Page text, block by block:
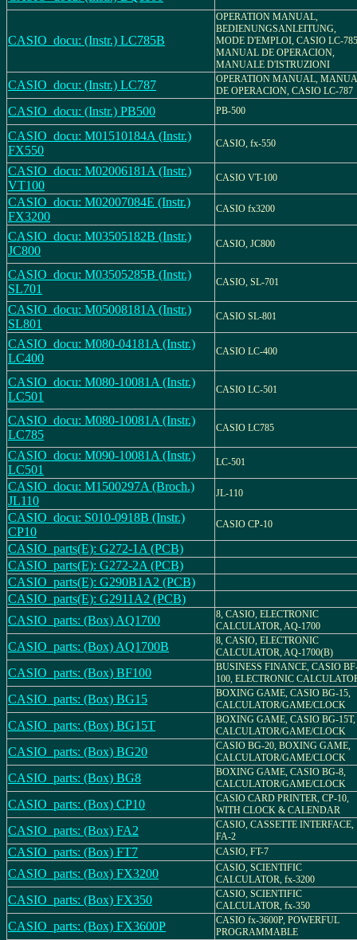
CASIO_docu: (Instr.) LC785B
OPERATION MANUAL,
BEDIENUNGSANLEITUNG,
MODE D'EMPLOI, CASIO LC-
MANUAL DE OPERACION,
MANUALE D'ISTRUZIONI
CASIO_docu: (Instr.) LC787
OPERATION MANUAL,
DE OPERACION, CASIO LC-787
CASIO_docu: (Instr.) PB500 PB-500
CASIO_docu: M01510184A (Instr.)
FX550
CASIO, fx-550
CASIO_docu: M02006181A (Instr.)
VT100
CASIO VT-100
CASIO_docu: M02007084E (Instr.)
FX3200
CASIO fx3200
CASIO_docu: M03505182B (Instr.)
JC800
CASIO, JC800
CASIO_docu: M03505285B (Instr.)
SL701
CASIO, SL-701
CASIO_docu: M05008181A (Instr.)
SL801
CASIO SL-801
CASIO_docu: M080-04181A (Instr.)
LC400
CASIO LC-400
CASIO_docu: M080-10081A (Instr.)
LC501
CASIO LC-501
CASIO_docu: M080-10081A (Instr.)
LC785
CASIO LC785
CASIO_docu: M090-10081A (Instr.)
LC501
LC-501
CASIO_docu: M1500297A (Broch.)
JL110
JL-110
CASIO_docu: S010-0918B (Instr.)
CP10
CASIO CP-10
CASIO_parts(E): G272-1A (PCB)
CASIO_parts(E): G272-2A (PCB)
CASIO_parts(E): G290B1A2 (PCB)
CASIO_parts(E): G2911A2 (PCB)
CASIO_parts: (Box) AQ1700
8, CASIO, ELECTRONIC
CALCULATOR, AQ-1700
CASIO_parts: (Box) AQ1700B
8, CASIO, ELECTRONIC
CALCULATOR, AQ-1700(B)
CASIO_parts: (Box) BF100
BUSINESS FINANCE, CASIO
100, ELECTRONIC
CASIO_parts: (Box) BG15
BOXING GAME, CASIO BG-15,
CALCULATOR/GAME/CLOCK
CASIO_parts: (Box) BG15T
BOXING GAME, CASIO BG-15T,
CALCULATOR/GAME/CLOCK
CASIO_parts: (Box) BG20
CASIO BG-20, BOXING GAME,
CALCULATOR/GAME/CLOCK
CASIO_parts: (Box) BG8
BOXING GAME, CASIO BG-8,
CALCULATOR/GAME/CLOCK
CASIO_parts: (Box) CP10
CASIO CARD PRINTER, CP-10,
WITH CLOCK & CALENDAR
CASIO_parts: (Box) FA2
CASIO, CASSETTE INTERFACE,
FA-2
CASIO_parts: (Box) FT7 CASIO, FT-7
CASIO_parts: (Box) FX3200
CASIO, SCIENTIFIC
CALCULATOR, fx-3200
CASIO_parts: (Box) FX350
CASIO, SCIENTIFIC
CALCULATOR, fx-350
CASIO_parts: (Box) FX3600P
CASIO fx-3600P, POWERFUL
PROGRAMMABLE